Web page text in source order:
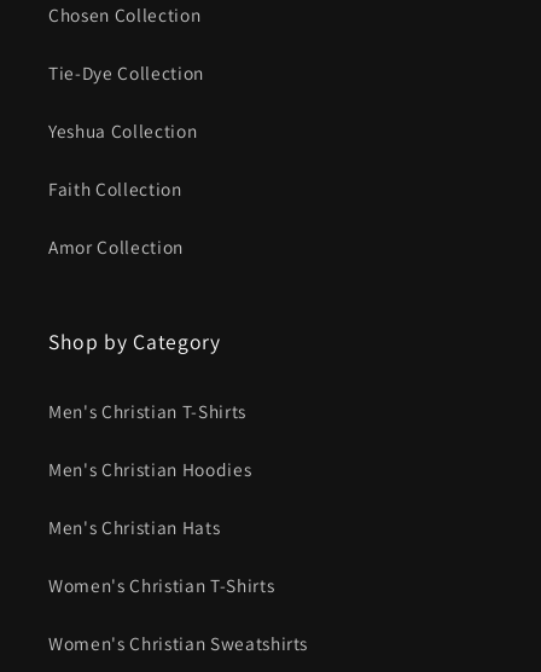
Chosen Collection
Tie-Dye Collection
Yeshua Collection
Faith Collection
Amor Collection
Shop by Category
Men's Christian T-Shirts
Men's Christian Hoodies
Men's Christian Hats
Women's Christian T-Shirts
Women's Christian Sweatshirts